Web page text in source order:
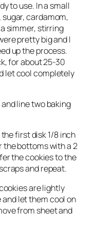
to use. In a small
cardamom,
simmer, stirring
pretty big and I
up the process.
for about 25-30
let cool completely
line two baking
first disk 1/8 inch
the bottoms with a 2
the cookies to the
and repeat.
are lightly
and let them cool on
from sheet and